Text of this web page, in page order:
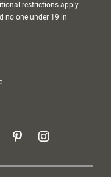
restrictions apply.
no one under 19 in